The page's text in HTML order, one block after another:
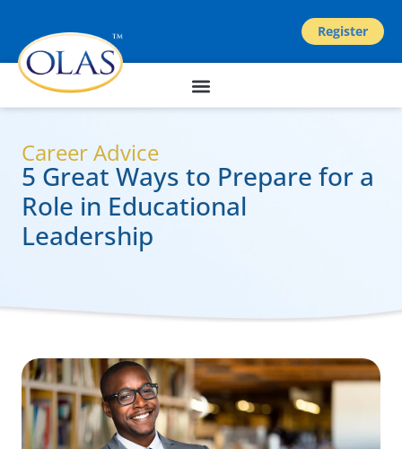
Register
Career Advice
5 Great Ways to Prepare for a
Role in Educational
Leadership